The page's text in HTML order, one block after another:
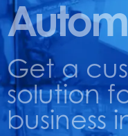
Get a
solution
business